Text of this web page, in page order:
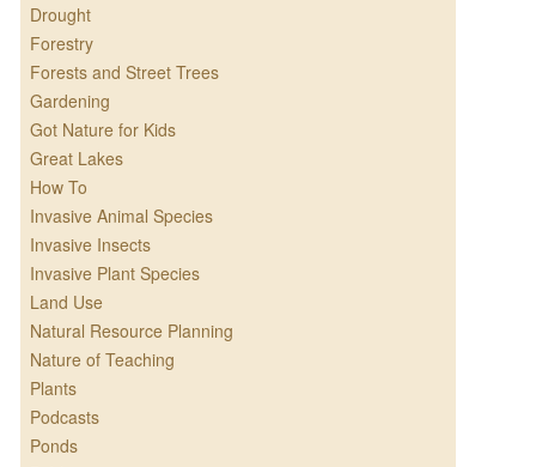
Drought
Forestry
Forests and Street Trees
Gardening
Got Nature for Kids
Great Lakes
How To
Invasive Animal Species
Invasive Insects
Invasive Plant Species
Land Use
Natural Resource Planning
Nature of Teaching
Plants
Podcasts
Ponds